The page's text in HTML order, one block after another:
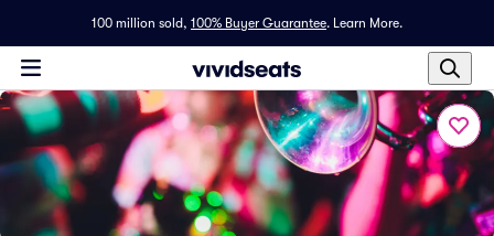
100 million sold, 100% Buyer Guarantee. Learn More.